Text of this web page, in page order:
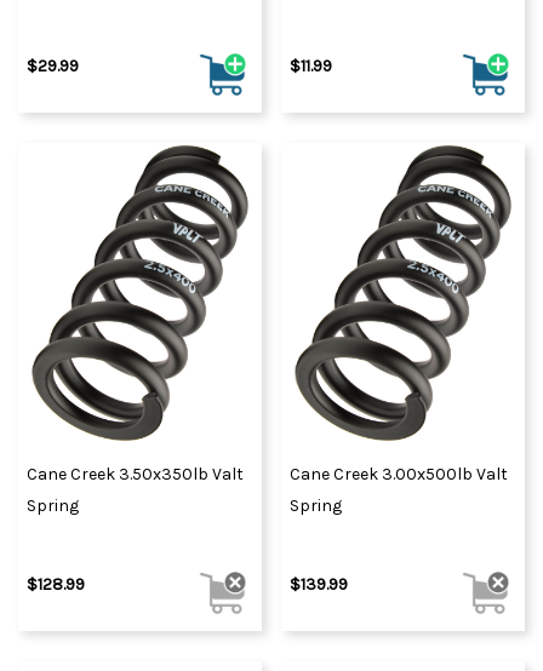
$29.99 $11.99
Cane Creek 3.50x350lb Valt
Spring
$128.99
Cane Creek 3.00x500lb Valt
Spring
$139.99